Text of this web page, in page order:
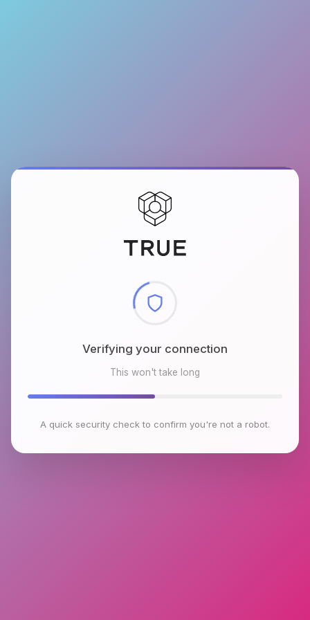
Verifying your connection
This won't take long
A quick security check to confirm you're not a robot.